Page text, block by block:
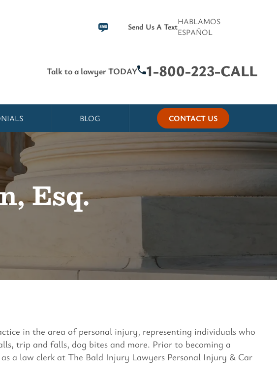
Send Us A TextHABLAMOS
ESPAÑOL
Talk to a lawyer TODAY 1-800-223-CALL
BLOG CONTACT US
Esq.
in the area of personal injury, representing individuals who
trip and falls, dog bites and more. Prior to becoming a
a law clerk at The Bald Injury Lawyers Personal Injury & Car